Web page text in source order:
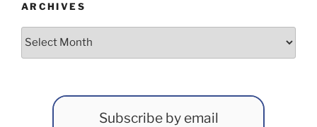
ARCHIVES
Archives
Subscribe by email